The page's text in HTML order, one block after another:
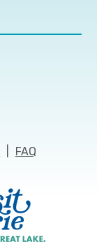
FAQ